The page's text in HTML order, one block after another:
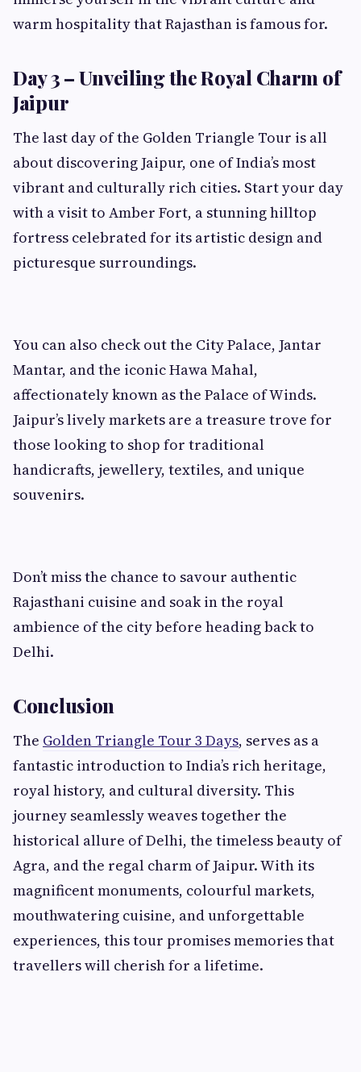
warm hospitality that Rajasthan is famous for.
Day 3 – Unveiling the Royal Charm of
Jaipur
The last day of the Golden Triangle Tour is all
about discovering Jaipur, one of India’s most
vibrant and culturally rich cities. Start your day
with a visit to Amber Fort, a stunning hilltop
fortress celebrated for its artistic design and
picturesque surroundings.
You can also check out the City Palace, Jantar
Mantar, and the iconic Hawa Mahal,
affectionately known as the Palace of Winds.
Jaipur’s lively markets are a treasure trove for
those looking to shop for traditional
handicrafts, jewellery, textiles, and unique
souvenirs.
Don’t miss the chance to savour authentic
Rajasthani cuisine and soak in the royal
ambience of the city before heading back to
Delhi.
Conclusion
The Golden Triangle Tour 3 Days, serves as a
fantastic introduction to India’s rich heritage,
royal history, and cultural diversity. This
journey seamlessly weaves together the
historical allure of Delhi, the timeless beauty of
Agra, and the regal charm of Jaipur. With its
magnificent monuments, colourful markets,
mouthwatering cuisine, and unforgettable
experiences, this tour promises memories that
travellers will cherish for a lifetime.